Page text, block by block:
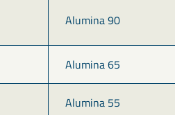
Alumina 90
Alumina 65
Alumina 55